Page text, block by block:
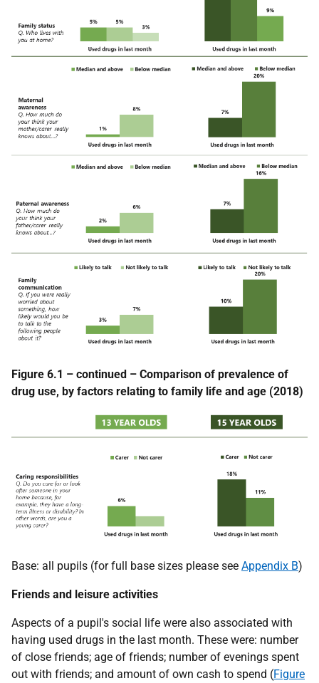
Figure 6.1 – continued – Comparison of prevalence of
drug use, by factors relating to family life and age (2018)
Base: all pupils (for full base sizes please see Appendix B)
Friends and leisure activities
Aspects of a pupil's social life were also associated with
having used drugs in the last month. These were: number
of close friends; age of friends; number of evenings spent
out with friends; and amount of own cash to spend (Figure